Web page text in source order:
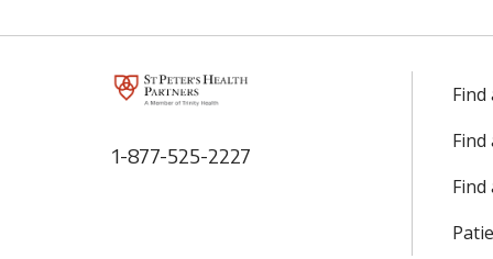
1-877-525-2227
Find